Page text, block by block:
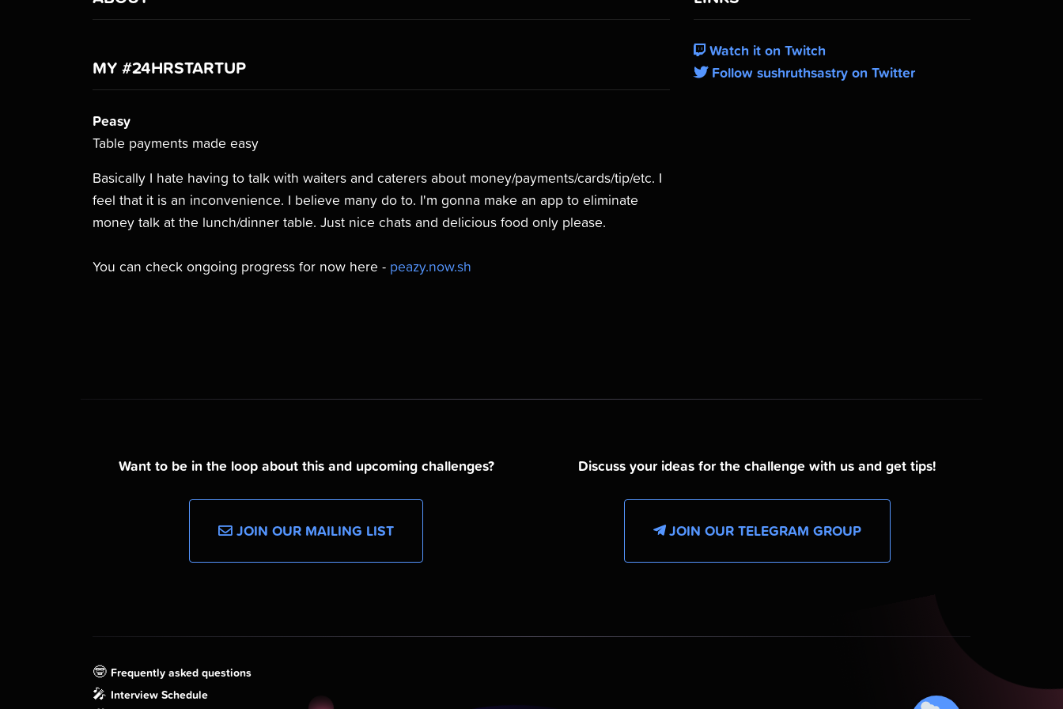
MY #24HRSTARTUP
Peasy
Table payments made easy
Basically I hate having to talk with waiters and caterers about money/payments/cards/tip/etc. I
feel that it is an inconvenience. I believe many do to. I'm gonna make an app to eliminate
money talk at the lunch/dinner table. Just nice chats and delicious food only please.
You can check ongoing progress for now here - peazy.now.sh
Watch it on Twitch
Follow sushruthsastry on Twitter
Want to be in the loop about this and upcoming challenges?
JOIN OUR MAILING LIST
Discuss your ideas for the challenge with us and get tips!
JOIN OUR TELEGRAM GROUP
🤓 Frequently asked questions
🎤 Interview Schedule